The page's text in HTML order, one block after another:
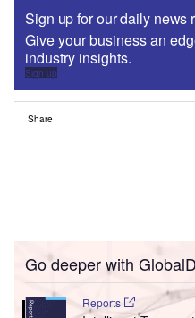
Sign up for our daily news
Give your business an
industry insights.
Sign up
Share
Go deeper with
Reports